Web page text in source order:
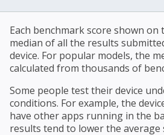
Each benchmark score shown on
median of all the results
device. For popular models, the
calculated from thousands of
Some people test their device
conditions. For example, the
have other apps running in the
results tend to lower the average